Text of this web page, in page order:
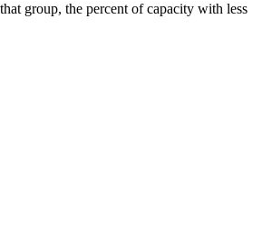
group, the percent of capacity with less